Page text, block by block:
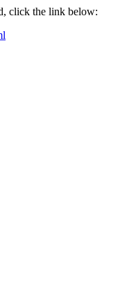
click the link below: